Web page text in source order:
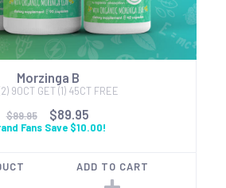
Morzinga B
90CT GET (1) 45CT FREE
$99.95
$89.95
Fans Save $10.00!
ADD TO CART